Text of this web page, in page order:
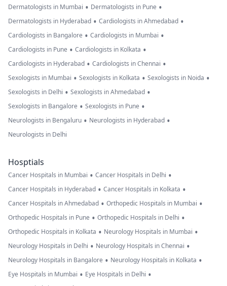
Dermatologists in Mumbai • Dermatologists in Pune •
Dermatologists in Hyderabad • Cardiologists in Ahmedabad •
Cardiologists in Bangalore • Cardiologists in Mumbai •
Cardiologists in Pune • Cardiologists in Kolkata •
Cardiologists in Hyderabad • Cardiologists in Chennai •
Sexologists in Mumbai • Sexologists in Kolkata • Sexologists in Noida •
Sexologists in Delhi • Sexologists in Ahmedabad •
Sexologists in Bangalore • Sexologists in Pune •
Neurologists in Bengaluru • Neurologists in Hyderabad •
Neurologists in Delhi
Hosptials
Cancer Hospitals in Mumbai • Cancer Hospitals in Delhi •
Cancer Hospitals in Hyderabad • Cancer Hospitals in Kolkata •
Cancer Hospitals in Ahmedabad • Orthopedic Hospitals in Mumbai •
Orthopedic Hospitals in Pune • Orthopedic Hospitals in Delhi •
Orthopedic Hospitals in Kolkata • Neurology Hospitals in Mumbai •
Neurology Hospitals in Delhi • Neurology Hospitals in Chennai •
Neurology Hospitals in Bangalore • Neurology Hospitals in Kolkata •
Eye Hospitals in Mumbai • Eye Hospitals in Delhi •